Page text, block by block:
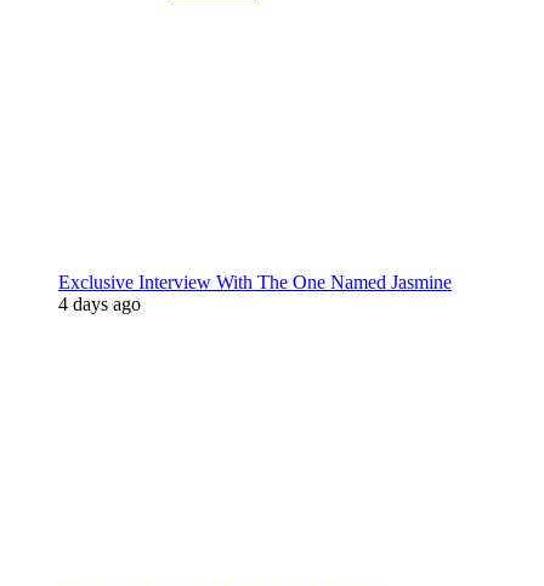
Exclusive Interview With The One Named Jasmine
4 days ago